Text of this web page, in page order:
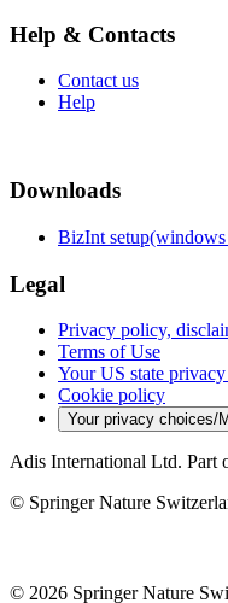
Help & Contacts
Contact us
Help
Downloads
BizInt
Legal
Privacy policy,
Terms of Use
Your US state
Cookie policy
Your privacy choices/
Adis International Ltd. Part
© Springer Nature
© 2026 Springer Nature